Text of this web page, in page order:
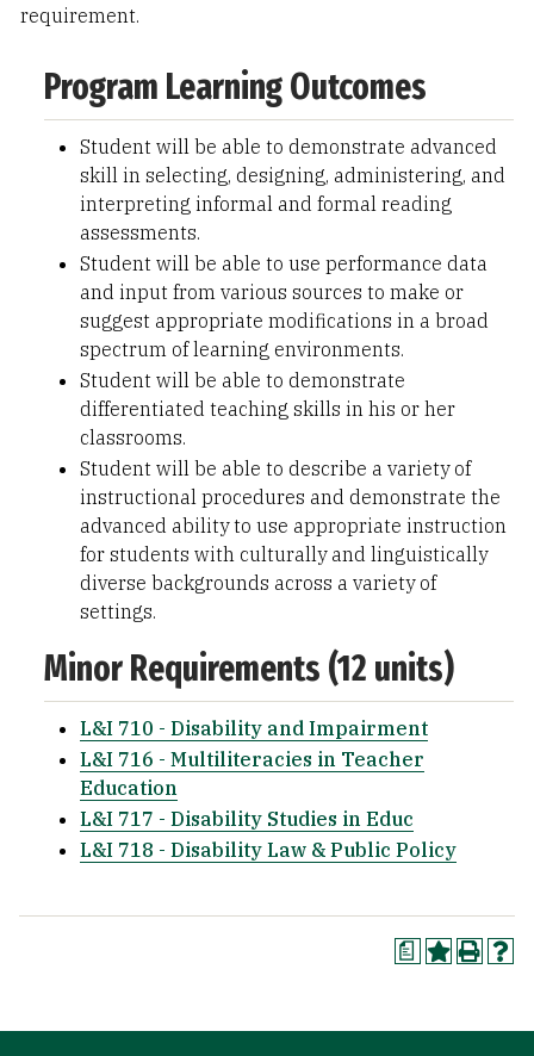
requirement.
Program Learning Outcomes
Student will be able to demonstrate advanced
skill in selecting, designing, administering, and
interpreting informal and formal reading
assessments.
Student will be able to use performance data
and input from various sources to make or
suggest appropriate modifications in a broad
spectrum of learning environments.
Student will be able to demonstrate
differentiated teaching skills in his or her
classrooms.
Student will be able to describe a variety of
instructional procedures and demonstrate the
advanced ability to use appropriate instruction
for students with culturally and linguistically
diverse backgrounds across a variety of
settings.
Minor Requirements (12 units)
L&I 710 - Disability and Impairment
L&I 716 - Multiliteracies in Teacher
Education
L&I 717 - Disability Studies in Educ
L&I 718 - Disability Law & Public Policy
a